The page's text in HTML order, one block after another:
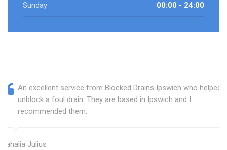
Sunday 00:00 - 24:00
An excellent service from Blocked Drains Ipswich who helped
unblock a foul drain. They are based in Ipswich and I
recommended them.
Mahalia Julius